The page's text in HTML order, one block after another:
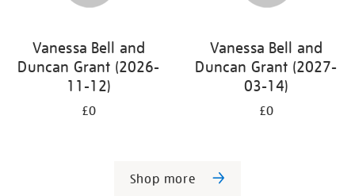
Vanessa Bell and
Duncan Grant (2026-
11-12)
£0
Vanessa Bell and
Duncan Grant (2027-
03-14)
£0
Shop more